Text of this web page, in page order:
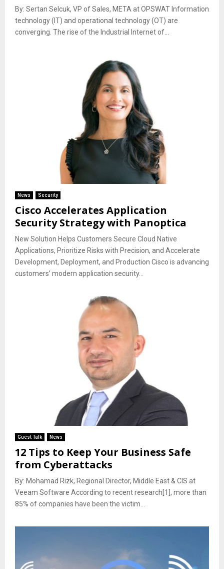
By: Sertan Selcuk, VP of Sales, META at OPSWAT Information
technology (IT) and operational technology (OT) are
converging. The rise of the Industrial Internet of...
News Security
Cisco Accelerates Application
Security Strategy with Panoptica
New Solution Helps Customers Secure Cloud Native
Applications, Prioritize Risks with Precision, and Accelerate
Development, Deployment, and Production Cisco is advancing
customers’ modern application security...
Guest Talk News
12 Tips to Keep Your Business Safe
from Cyberattacks
By: Mohamad Rizk, Regional Director, Middle East & CIS at
Veeam Software According to recent research[1], more than
85% of companies have been the victim...